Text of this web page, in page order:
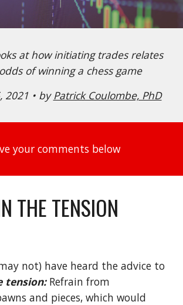
at how initiating trades relates
of winning a chess game
2021 • by Patrick Coulombe, PhD
your comments below
THE TENSION
tension: Refrain from
and pieces, which would